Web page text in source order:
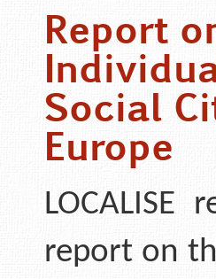
Report
Social
Europe
LOCALISE
report on